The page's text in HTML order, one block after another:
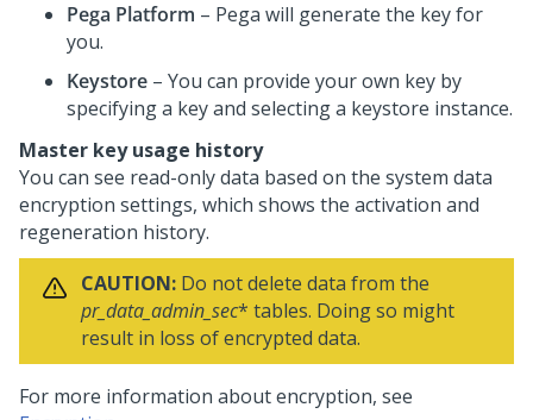
Pega Platform – Pega will generate the key for
you.
Keystore – You can provide your own key by
specifying a key and selecting a keystore instance.
Master key usage history
You can see read-only data based on the system data
encryption settings, which shows the activation and
regeneration history.
CAUTION: Do not delete data from the
pr_data_admin_sec* tables. Doing so might
result in loss of encrypted data.
For more information about encryption, see